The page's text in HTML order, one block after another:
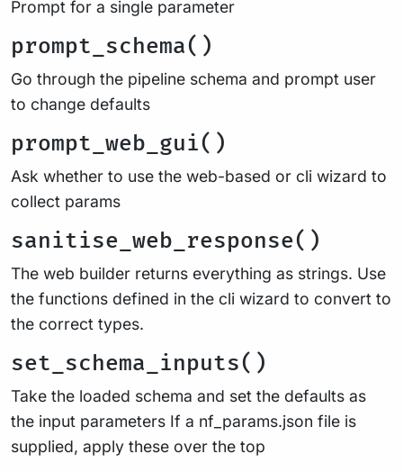
Prompt for a single parameter
prompt_schema()
Go through the pipeline schema and prompt user
to change defaults
prompt_web_gui()
Ask whether to use the web-based or cli wizard to
collect params
sanitise_web_response()
The web builder returns everything as strings. Use
the functions defined in the cli wizard to convert to
the correct types.
set_schema_inputs()
Take the loaded schema and set the defaults as
the input parameters If a nf_params.json file is
supplied, apply these over the top